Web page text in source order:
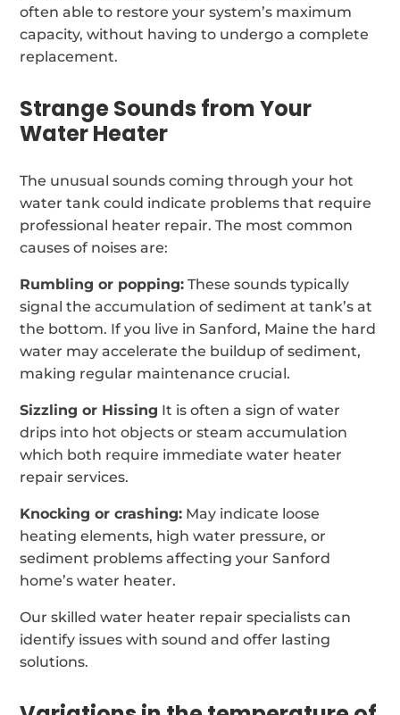
often able to restore your system’s maximum
capacity, without having to undergo a complete
replacement.
Strange Sounds from Your
Water Heater
The unusual sounds coming through your hot
water tank could indicate problems that require
professional heater repair. The most common
causes of noises are:
Rumbling or popping: These sounds typically
signal the accumulation of sediment at tank’s at
the bottom. If you live in Sanford, Maine the hard
water may accelerate the buildup of sediment,
making regular maintenance crucial.
Sizzling or Hissing It is often a sign of water
drips into hot objects or steam accumulation
which both require immediate water heater
repair services.
Knocking or crashing: May indicate loose
heating elements, high water pressure, or
sediment problems affecting your Sanford
home’s water heater.
Our skilled water heater repair specialists can
identify issues with sound and offer lasting
solutions.